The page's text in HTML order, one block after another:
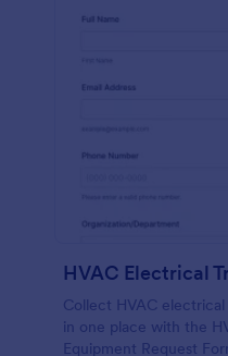
Collect HVAC
in one place with the
Equipment Request